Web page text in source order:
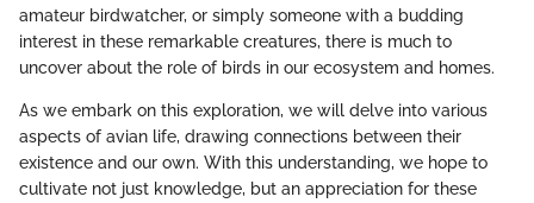
amateur birdwatcher, or simply someone with a budding
interest in these remarkable creatures, there is much to
uncover about the role of birds in our ecosystem and homes.
As we embark on this exploration, we will delve into various
aspects of avian life, drawing connections between their
existence and our own. With this understanding, we hope to
cultivate not just knowledge, but an appreciation for these